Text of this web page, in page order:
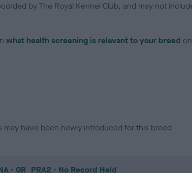
by The Royal Kennel Club, and may not
what health screening is relevant to your breed
may have been newly introduced for this breed
- GR_PRA2 - No Record Held